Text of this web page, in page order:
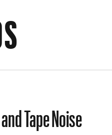
Tape Noise